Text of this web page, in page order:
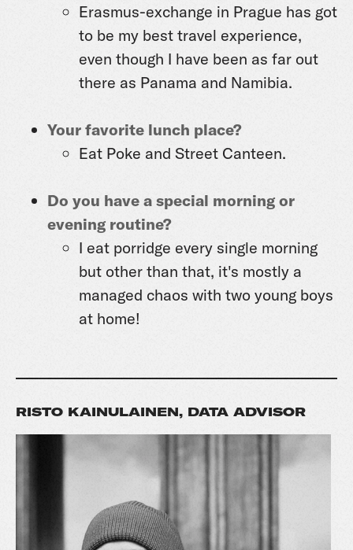
Erasmus-exchange in Prague has got
to be my best travel experience,
even though I have been as far out
there as Panama and Namibia.
Your favorite lunch place?
Eat Poke and Street Canteen.
Do you have a special morning or
evening routine?
I eat porridge every single morning
but other than that, it's mostly a
managed chaos with two young boys
at home!
RISTO KAINULAINEN, DATA ADVISOR